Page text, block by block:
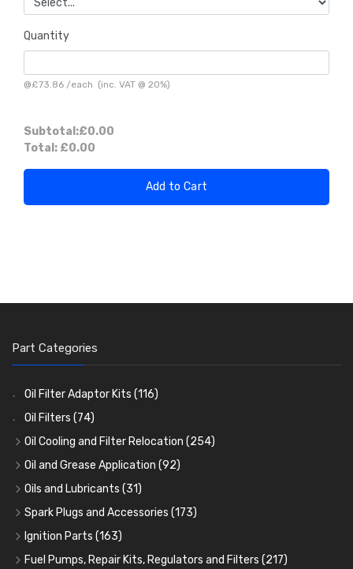
Quantity
@£73.86 /each (inc. VAT @ 20%)
Subtotal:£0.00
Total: £0.00
Add to Cart
Part Categories
Oil Filter Adaptor Kits (116)
Oil Filters (74)
Oil Cooling and Filter Relocation (254)
Oil Coolers and Mounting Kits(15)
Adaptor Fittings(85)
Remote Filter Heads, Plates and Oilstats
Oil Hose and Fittings
Oil Cooler and Filter Relocation Systems(51)
Oil and Grease Application (92)
Oil Cans and Syringes
Grease Guns and Fittings(26)
Grease Nipples(36)
Oilers(12)
Oils and Lubricants (31)
Engine Oil (13)
Gear Oils(4)
Grease(8)
Spark Plugs and Accessories (173)
Caps, Terminals and Cable
Adaptors, Nuts, Washers and Clips (7)
Ignition Parts (163)
Distributor Caps(49)
Fuel Pumps, Repair Kits, Regulators and Filters (217)